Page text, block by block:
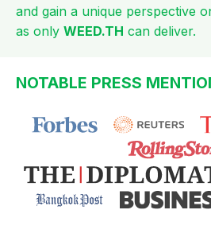
and gain a unique perspective
as only WEED.TH can deliver.
NOTABLE PRESS